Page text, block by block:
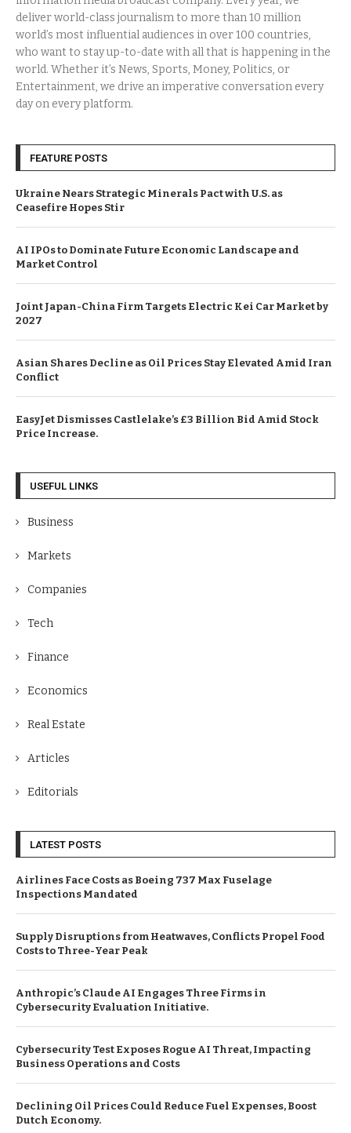
deliver world-class journalism to more than 10 million
world’s most influential audiences in over 100 countries,
who want to stay up-to-date with all that is happening in the
world. Whether it’s News, Sports, Money, Politics, or
Entertainment, we drive an imperative conversation every
day on every platform.
FEATURE POSTS
Ukraine Nears Strategic Minerals Pact with U.S. as
Ceasefire Hopes Stir
AI IPOs to Dominate Future Economic Landscape and
Market Control
Joint Japan-China Firm Targets Electric Kei Car Market by
2027
Asian Shares Decline as Oil Prices Stay Elevated Amid Iran
Conflict
EasyJet Dismisses Castlelake’s £3 Billion Bid Amid Stock
Price Increase.
USEFUL LINKS
Business
Markets
Companies
Tech
Finance
Economics
Real Estate
Articles
Editorials
LATEST POSTS
Airlines Face Costs as Boeing 737 Max Fuselage
Inspections Mandated
Supply Disruptions from Heatwaves, Conflicts Propel Food
Costs to Three-Year Peak
Anthropic’s Claude AI Engages Three Firms in
Cybersecurity Evaluation Initiative.
Cybersecurity Test Exposes Rogue AI Threat, Impacting
Business Operations and Costs
Declining Oil Prices Could Reduce Fuel Expenses, Boost
Dutch Economy.